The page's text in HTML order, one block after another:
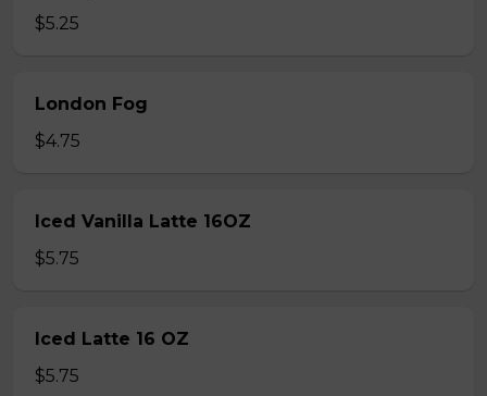
$5.25
London Fog
$4.75
Iced Vanilla Latte 16OZ
$5.75
Iced Latte 16 OZ
$5.75